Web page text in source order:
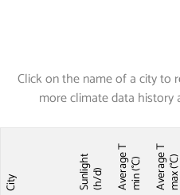
Click on the name of a city to
more climate data history
City Sunlight(h/d) Average Tmin (°C) Average Tmax (°C)